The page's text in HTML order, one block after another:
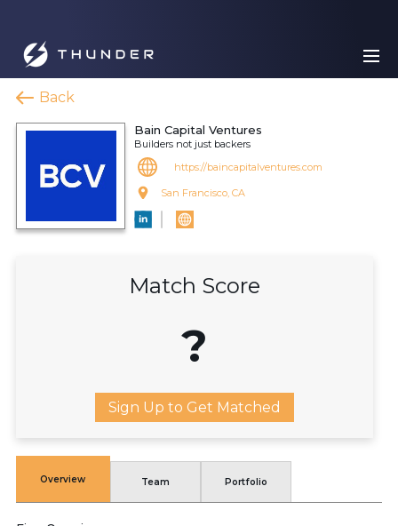
Back
Bain Capital Ventures
Builders not just backers
https://baincapitalventures.com
San Francisco, CA
Match Score
?
Sign Up to Get Matched
Overview Team Portfolio